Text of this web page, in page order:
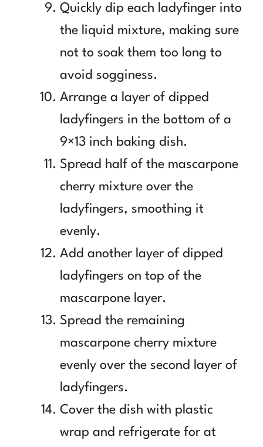
Quickly dip each ladyfinger into
the liquid mixture, making sure
not to soak them too long to
avoid sogginess.
Arrange a layer of dipped
ladyfingers in the bottom of a
9×13 inch baking dish.
Spread half of the mascarpone
cherry mixture over the
ladyfingers, smoothing it
evenly.
Add another layer of dipped
ladyfingers on top of the
mascarpone layer.
Spread the remaining
mascarpone cherry mixture
evenly over the second layer of
ladyfingers.
Cover the dish with plastic
wrap and refrigerate for at